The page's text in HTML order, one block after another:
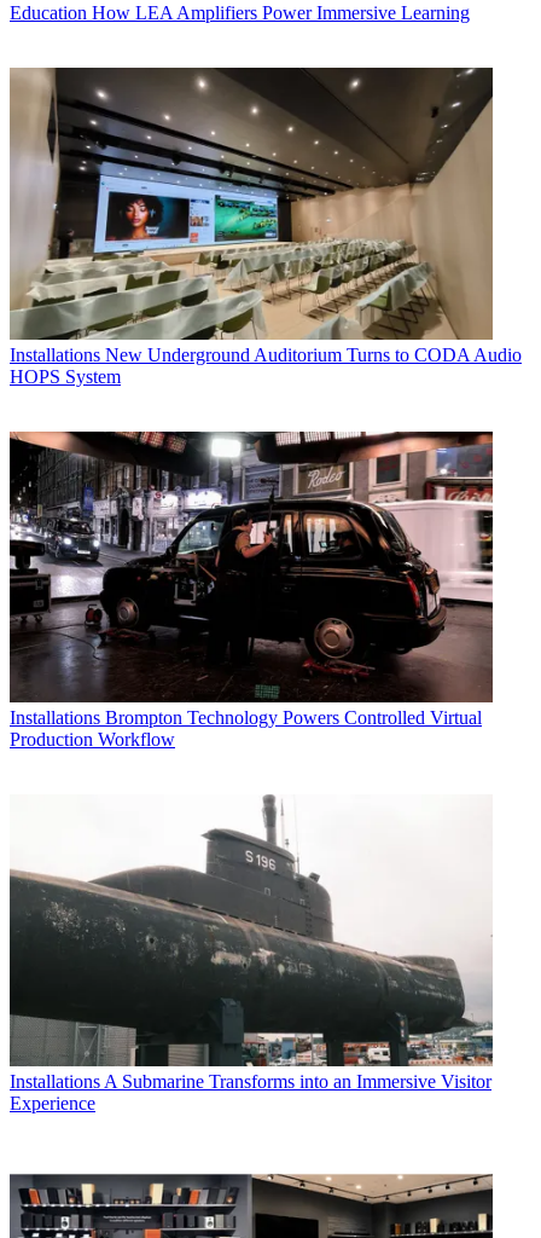
Education How LEA Amplifiers Power Immersive Learning
Installations New Underground Auditorium Turns to CODA Audio
HOPS System
Installations Brompton Technology Powers Controlled Virtual
Production Workflow
Installations A Submarine Transforms into an Immersive Visitor
Experience